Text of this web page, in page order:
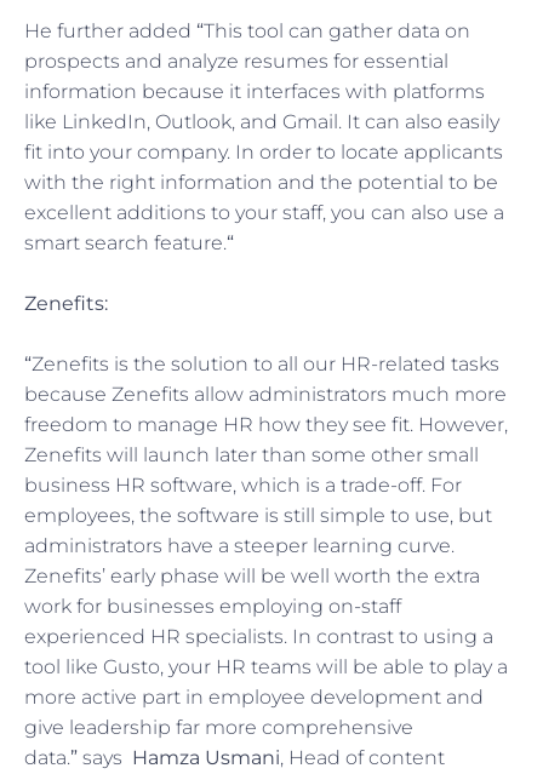
He further added “This tool can gather data on
prospects and analyze resumes for essential
information because it interfaces with platforms
like LinkedIn, Outlook, and Gmail. It can also easily
fit into your company. In order to locate applicants
with the right information and the potential to be
excellent additions to your staff, you can also use a
smart search feature.“
Zenefits:
“Zenefits is the solution to all our HR-related tasks
because Zenefits allow administrators much more
freedom to manage HR how they see fit. However,
Zenefits will launch later than some other small
business HR software, which is a trade-off. For
employees, the software is still simple to use, but
administrators have a steeper learning curve.
Zenefits’ early phase will be well worth the extra
work for businesses employing on-staff
experienced HR specialists. In contrast to using a
tool like Gusto, your HR teams will be able to play a
more active part in employee development and
give leadership far more comprehensive
data.” says Hamza Usmani, Head of content